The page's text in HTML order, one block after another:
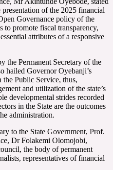
of the 2025 financial
Governance policy of the
to promote fiscal transparency,
attributes of a responsive
the Permanent Secretary of the
hailed Governor Oyebanji’s
Public Service, thus,
and utilization of the state’s
developmental strides recorded
in the State are the outcomes
administration.
to the State Government, Prof.
Dr Folakemi Olomojobi,
the body of permanent
representatives of financial